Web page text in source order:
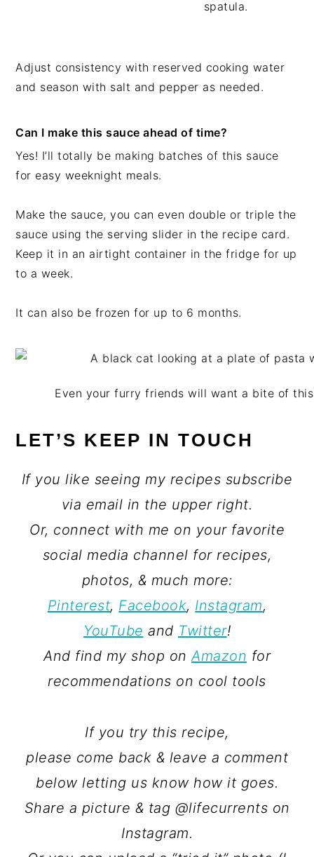
Adjust consistency with reserved cooking water
and season with salt and pepper as needed.
Can I make this sauce ahead of time?
Yes! I’ll totally be making batches of this sauce
for easy weeknight meals.
Make the sauce, you can even double or triple the
sauce using the serving slider in the recipe card.
Keep it in an airtight container in the fridge for up
to a week.
It can also be frozen for up to 6 months.
Even your furry friends will want a bite of
LET’S KEEP IN TOUCH
If you like seeing my recipes subscribe
via email in the upper right.
Or, connect with me on your favorite
social media channel for recipes,
photos, & much more:
Pinterest, Facebook, Instagram,
YouTube and Twitter!
And find my shop onAmazon for
recommendations on cool tools
If you try this recipe,
please come back & leave a comment
below letting us know how it goes.
Share a picture & tag @lifecurrents on
Instagram.